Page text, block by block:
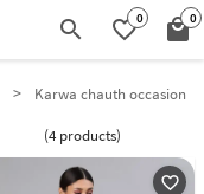
search favorite_border0 local_mall0
Karwa chauth occasion
(4 products)
favorite_outline